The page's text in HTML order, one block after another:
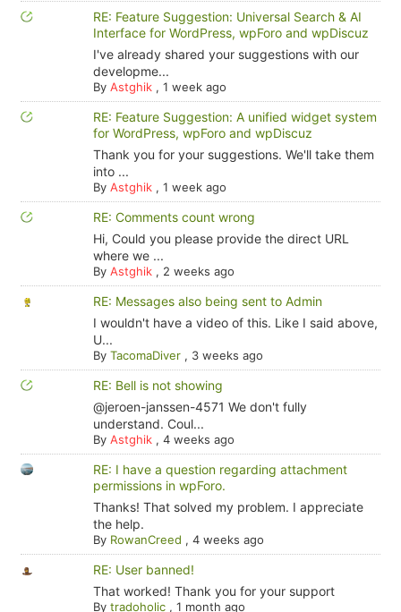
RE: Feature Suggestion: Universal Search & AI
Interface for WordPress, wpForo and wpDiscuz
I've already shared your suggestions with our
developme...
By Astghik, 1 week ago
RE: Feature Suggestion: A unified widget system
for WordPress, wpForo and wpDiscuz
Thank you for your suggestions. We'll take them
into ...
By Astghik, 1 week ago
RE: Comments count wrong
Hi, Could you please provide the direct URL
where we ...
By Astghik, 2 weeks ago
RE: Messages also being sent to Admin
I wouldn't have a video of this. Like I said above,
U...
By TacomaDiver, 3 weeks ago
RE: Bell is not showing
@jeroen-janssen-4571 We don't fully
understand. Coul...
By Astghik, 4 weeks ago
RE: I have a question regarding attachment
permissions in wpForo.
Thanks! That solved my problem. I appreciate
the help.
By RowanCreed , 4 weeks ago
RE: User banned!
That worked! Thank you for your support
By tradoholic, 1 month ago